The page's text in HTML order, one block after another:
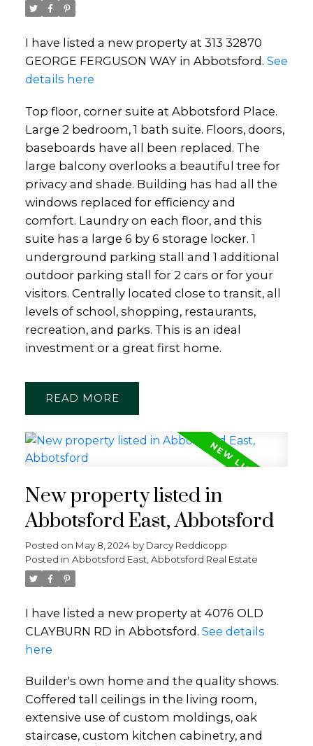
I have listed a new property at 313 32870
GEORGE FERGUSON WAY in Abbotsford. See
details here
Top floor, corner suite at Abbotsford Place.
Large 2 bedroom, 1 bath suite. Floors, doors,
baseboards have all been replaced. The
large balcony overlooks a beautiful tree for
privacy and shade. Building has had all the
windows replaced for efficiency and
comfort. Laundry on each floor, and this
suite has a large 6 by 6 storage locker. 1
underground parking stall and 1 additional
outdoor parking stall for 2 cars or for your
visitors. Centrally located close to transit, all
levels of school, shopping, restaurants,
recreation, and parks. This is an ideal
investment or a great first home.
READ
New property listed in
Abbotsford East, Abbotsford
Posted on May 8, 2024 by Darcy Reddicopp
Posted in Abbotsford East, Abbotsford Real Estate
I have listed a new property at 4076 OLD
CLAYBURN RD in Abbotsford. See details
here
Builder's own home and the quality shows.
Coffered tall ceilings in the living room,
extensive use of custom moldings, oak
staircase, custom kitchen cabinetry, and